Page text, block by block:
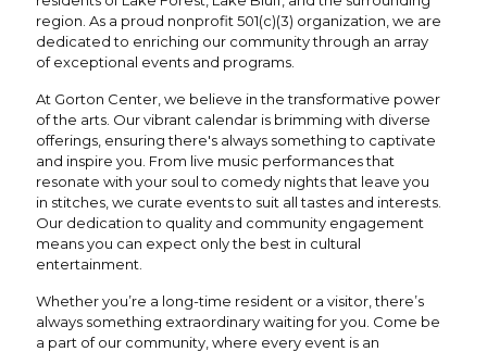
region. As a proud nonprofit 501(c)(3) organization, we are
dedicated to enriching our community through an array
of exceptional events and programs.
At Gorton Center, we believe in the transformative power
of the arts. Our vibrant calendar is brimming with diverse
offerings, ensuring there's always something to captivate
and inspire you. From live music performances that
resonate with your soul to comedy nights that leave you
in stitches, we curate events to suit all tastes and interests.
Our dedication to quality and community engagement
means you can expect only the best in cultural
entertainment.
Whether you’re a long-time resident or a visitor, there’s
always something extraordinary waiting for you. Come be
a part of our community, where every event is an